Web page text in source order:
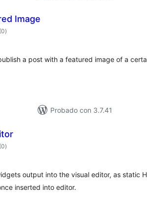
Image
(0valoraciones
en
)
a post with a featured image of a
Probado con 3.7.41
(0valoraciones
en
)
output into the visual editor, as static
inserted into editor.